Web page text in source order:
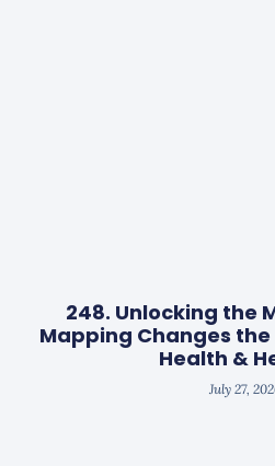
248. Unlocking the
Mapping Changes
Health &
July 27,